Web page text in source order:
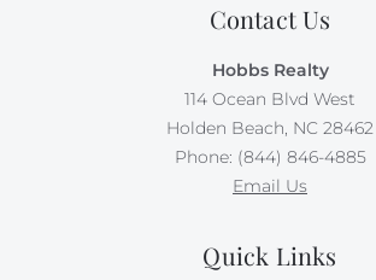
Contact Us
Hobbs Realty
114 Ocean Blvd West
Holden Beach, NC 28462
Phone: (844) 846-4885
Email Us
Quick Links